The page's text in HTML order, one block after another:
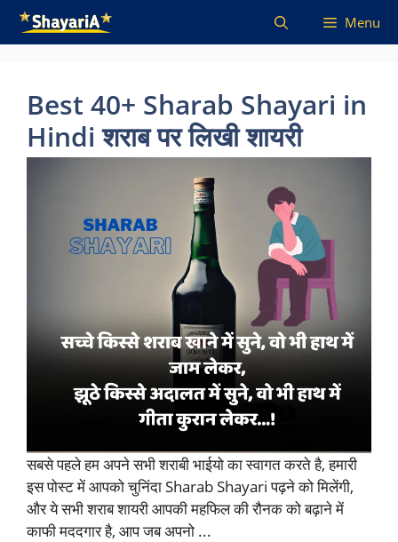
Skip
Menu
Best 40+ Sharab Shayari in
Hindi शराब पर लिखी शायरी
सबसे पहले हम अपने सभी शराबी भाईयो का स्वागत करते है, हमारी
इस पोस्ट में आपको चुनिंदा Sharab Shayari पढ़ने को मिलेंगी,
और ये सभी शराब शायरी आपकी महफिल की रौनक को बढ़ाने में
काफी मददगार है, आप जब अपनो ...